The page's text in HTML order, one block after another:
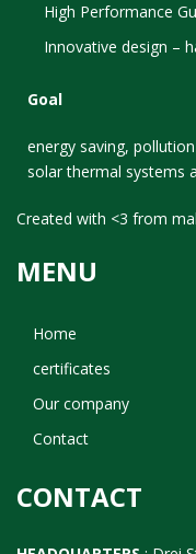
High Performance
Innovative design –
Goal
energy saving,
solar thermal systems
Created with <3 from
MENU
Home
certificates
Our company
Contact
CONTACT